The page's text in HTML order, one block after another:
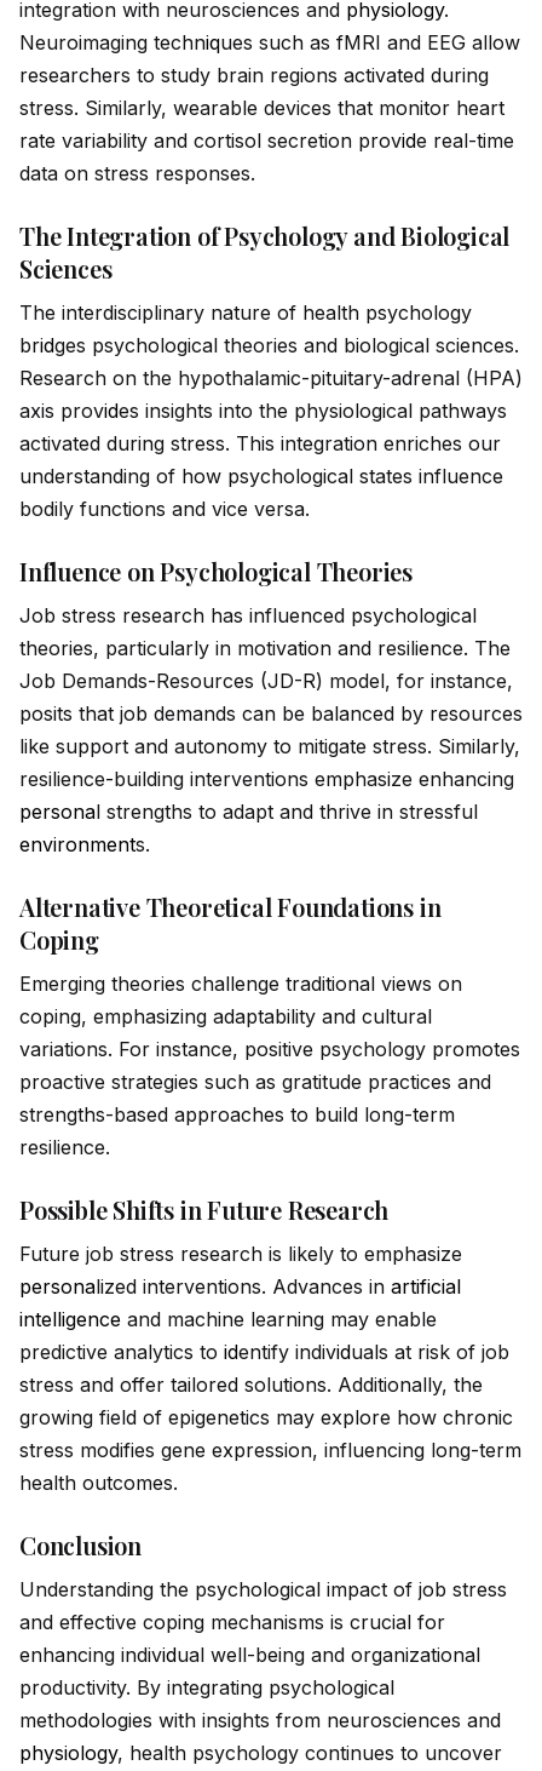
integration with neurosciences and physiology.
Neuroimaging techniques such as fMRI and EEG allow
researchers to study brain regions activated during
stress. Similarly, wearable devices that monitor heart
rate variability and cortisol secretion provide real-time
data on stress responses.
The Integration of Psychology and Biological
Sciences
The interdisciplinary nature of health psychology
bridges psychological theories and biological sciences.
Research on the hypothalamic-pituitary-adrenal (HPA)
axis provides insights into the physiological pathways
activated during stress. This integration enriches our
understanding of how psychological states influence
bodily functions and vice versa.
Influence on Psychological Theories
Job stress research has influenced psychological
theories, particularly in motivation and resilience. The
Job Demands-Resources (JD-R) model, for instance,
posits that job demands can be balanced by resources
like support and autonomy to mitigate stress. Similarly,
resilience-building interventions emphasize enhancing
personal strengths to adapt and thrive in stressful
environments.
Alternative Theoretical Foundations in
Coping
Emerging theories challenge traditional views on
coping, emphasizing adaptability and cultural
variations. For instance, positive psychology promotes
proactive strategies such as gratitude practices and
strengths-based approaches to build long-term
resilience.
Possible Shifts in Future Research
Future job stress research is likely to emphasize
personalized interventions. Advances in artificial
intelligence and machine learning may enable
predictive analytics to identify individuals at risk of job
stress and offer tailored solutions. Additionally, the
growing field of epigenetics may explore how chronic
stress modifies gene expression, influencing long-term
health outcomes.
Conclusion
Understanding the psychological impact of job stress
and effective coping mechanisms is crucial for
enhancing individual well-being and organizational
productivity. By integrating psychological
methodologies with insights from neurosciences and
physiology, health psychology continues to uncover